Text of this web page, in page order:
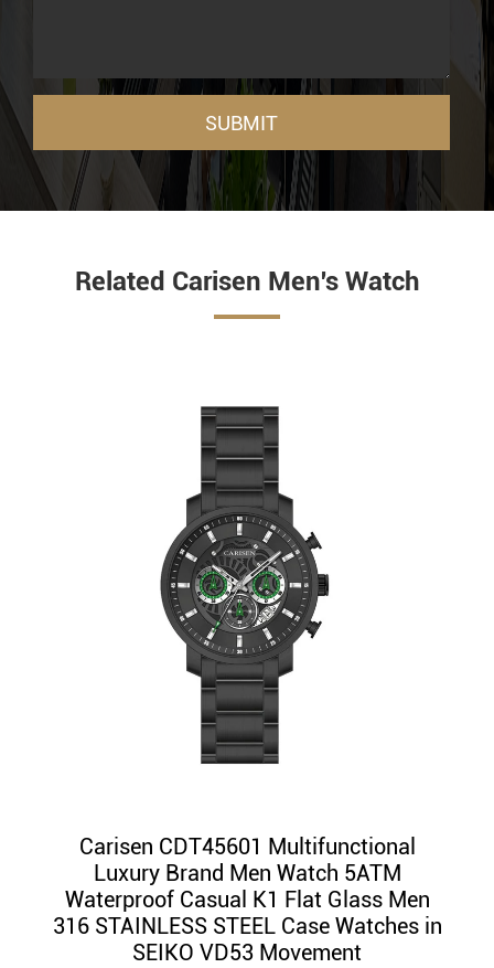
SUBMIT
Related Carisen Men's Watch
Carisen CDT45601 Multifunctional
Luxury Brand Men Watch 5ATM
Waterproof Casual K1 Flat Glass Men
316 STAINLESS STEEL Case Watches in
SEIKO VD53 Movement